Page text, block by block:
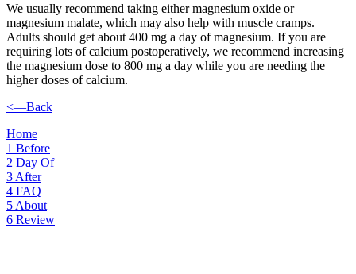
We usually recommend taking either magnesium oxide or
magnesium malate, which may also help with muscle cramps.
Adults should get about 400 mg a day of magnesium. If you are
requiring lots of calcium postoperatively, we recommend increasing
the magnesium dose to 800 mg a day while you are needing the
higher doses of calcium.
<—Back
Home
1 Before
2 Day Of
3 After
4 FAQ
5 About
6 Review